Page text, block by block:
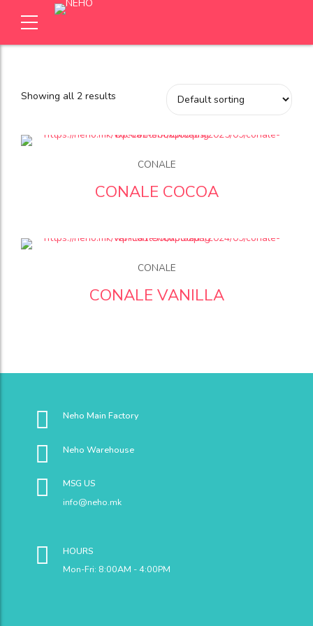
Showing all 2 results
CONALE
CONALE COCOA
CONALE
CONALE VANILLA
Neho Main Factory
Neho Warehouse
MSG US
info@neho.mk
HOURS
Mon-Fri: 8:00AM - 4:00PM